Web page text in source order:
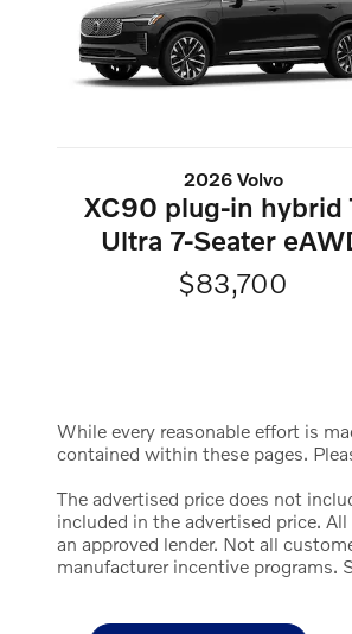
2026 Volvo
XC90 plug-in hybrid
Ultra 7-Seater
$83,700
While every reasonable effort is
contained within these pages.
The advertised price does not
included in the advertised price.
an approved lender. Not all
manufacturer incentive programs.